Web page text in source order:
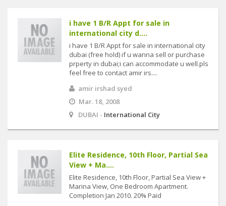
i have 1 B/R Appt for sale in
international city d....
i have 1 B/R Appt for sale in international city
dubai (free hold) if u wanna sell or purchase
prperty in dubai;i can accommodate u well.pls
feel free to contact amir irs....
amir irshad syed
Mar. 18, 2008
DUBAI - International City
Elite Residence, 10th Floor, Partial Sea
View + Ma....
Elite Residence, 10th Floor, Partial Sea View +
Marina View, One Bedroom Apartment.
Completion Jan 2010. 20% Paid